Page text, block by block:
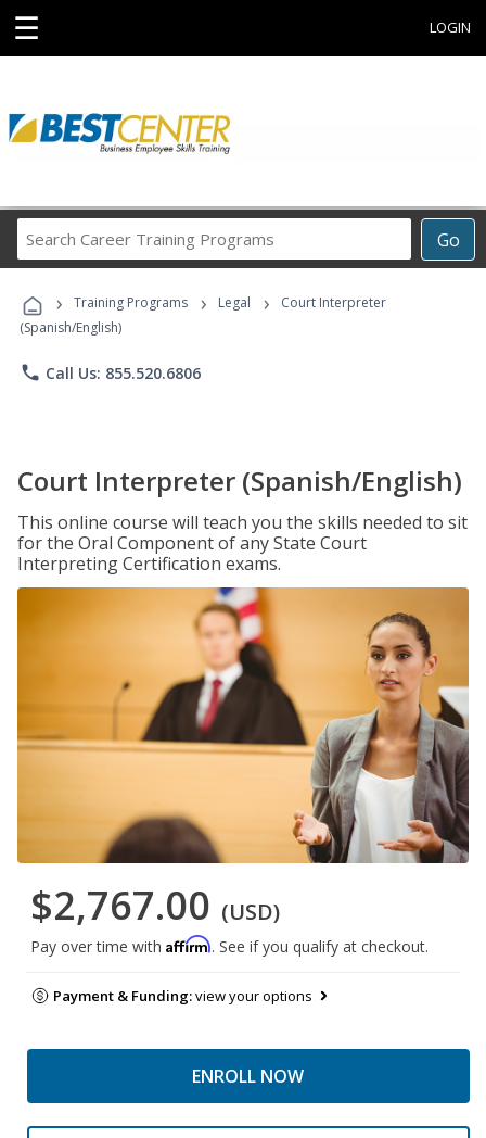
☰ LOGIN
Go
Career
Programs
› Training Programs › Legal ›
Court Interpreter
(Spanish/English)
phone Call Us: 855.520.6806
Court Interpreter (Spanish/English)
This online course will teach you the skills needed to sit
for the Oral Component of any State Court
Interpreting Certification exams.
$2,767.00 (USD)
Pay over time with Affirm. See if you qualify at checkout.
Payment & Funding:view your options
ENROLL NOW